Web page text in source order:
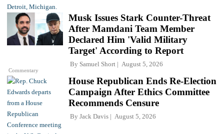
Commentary
Musk Issues Stark Counter-Threat
After Mamdani Team Member
Declared Him 'Valid Military
Target' According to Report
By Samuel Short August 5, 2026
House Republican Ends Re-Election
Campaign After Ethics Committee
Recommends Censure
By Jack Davis August 5, 2026